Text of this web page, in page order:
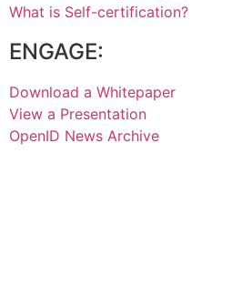
What is Self-certification?
ENGAGE:
Download a Whitepaper
View a Presentation
OpenID News Archive